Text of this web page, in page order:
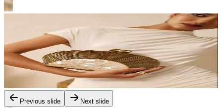
Previous slide Next slide